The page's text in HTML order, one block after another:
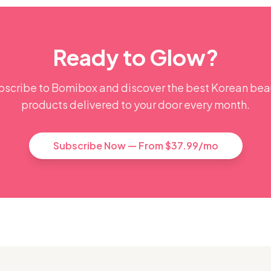
Ready to Glow?
to Bomibox and discover the best Korean
products delivered to your door every month.
Subscribe Now — From $37.99/mo